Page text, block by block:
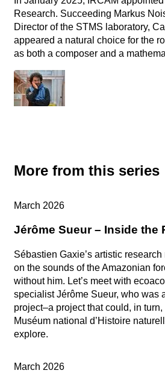
Research. Succeeding Markus
Director of the STMS laboratory,
appeared a natural choice for the
as both a composer and a
More from this series
March 2026
Jérôme Sueur – Inside the
Sébastien Gaxie’s artistic
on the sounds of the Amazonian
without him. Let’s meet with
specialist Jérôme Sueur, who was
project–a project that could, in
Muséum national d’Histoire
explore.
March 2026